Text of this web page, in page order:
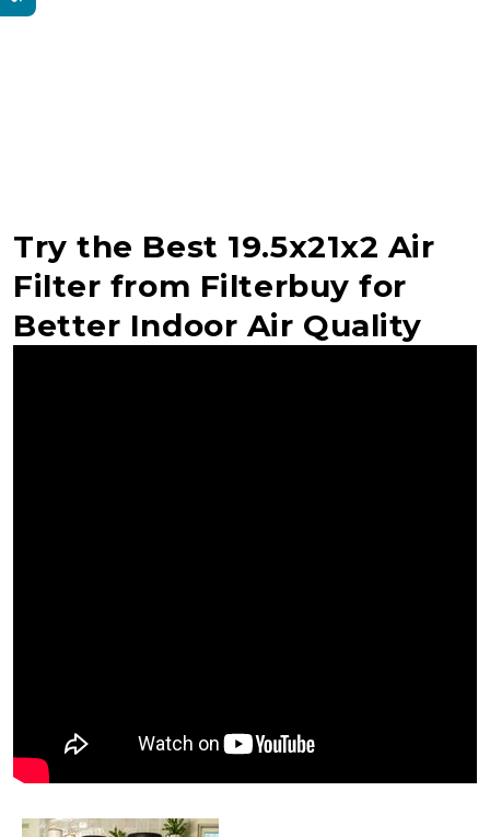
Try the Best 19.5x21x2 Air
Filter from Filterbuy for
Better Indoor Air Quality